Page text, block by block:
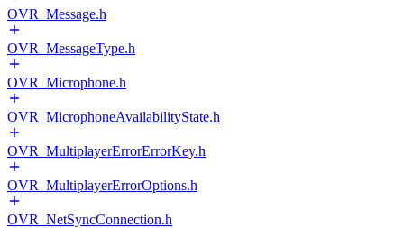
OVR_Message.h
OVR_MessageType.h
OVR_Microphone.h
OVR_MicrophoneAvailabilityState.h
OVR_MultiplayerErrorErrorKey.h
OVR_MultiplayerErrorOptions.h
OVR_NetSyncConnection.h